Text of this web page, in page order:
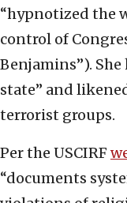
“hypnotized the
control of
Benjamins”).
state” and
terrorist groups.
Per the USCIRF
“documents